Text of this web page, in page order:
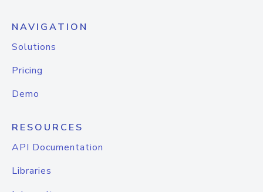
NAVIGATION
Solutions
Pricing
Demo
RESOURCES
API Documentation
Libraries